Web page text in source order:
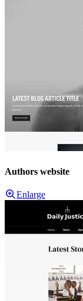
Authors website
Enlarge